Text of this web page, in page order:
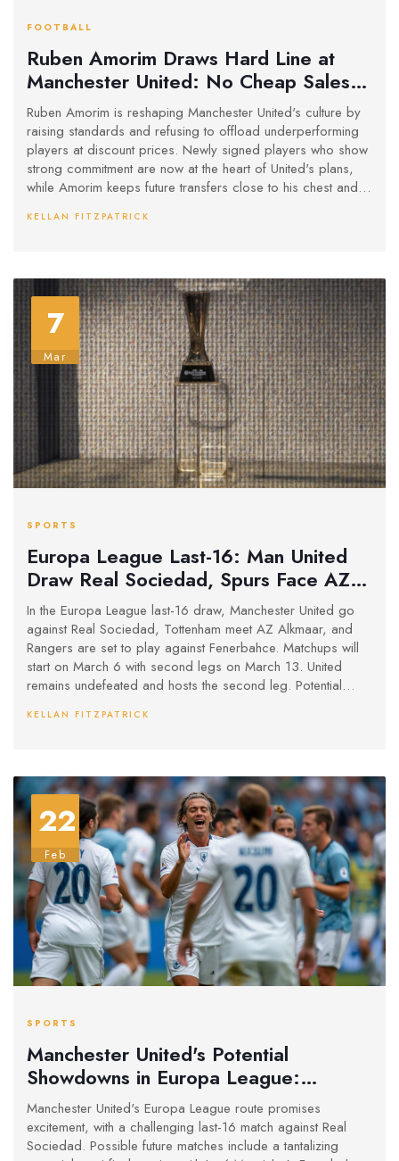
FOOTBALL
Ruben Amorim Draws Hard Line at
Manchester United: No Cheap Sales
for Unwanted Players
Ruben Amorim is reshaping Manchester United's culture by
raising standards and refusing to offload underperforming
players at discount prices. Newly signed players who show
strong commitment are now at the heart of United's plans,
while Amorim keeps future transfers close to his chest and
KELLAN FITZPATRICK
7
Mar
SPORTS
Europa League Last-16: Man United
Draw Real Sociedad, Spurs Face AZ
Alkmaar
In the Europa League last-16 draw, Manchester United go
against Real Sociedad, Tottenham meet AZ Alkmaar, and
Rangers are set to play against Fenerbahce. Matchups will
start on March 6 with second legs on March 13. United
remains undefeated and hosts the second leg. Potential
with Rangers and Spurs only meeting United in a final.
KELLAN FITZPATRICK
22
Feb
SPORTS
Manchester United's Potential
Showdowns in Europa League:
Mourinho Reunion and Rangers Clash
on the Horizon
Manchester United's Europa League route promises
excitement, with a challenging last-16 match against Real
Sociedad. Possible future matches include a tantalizing